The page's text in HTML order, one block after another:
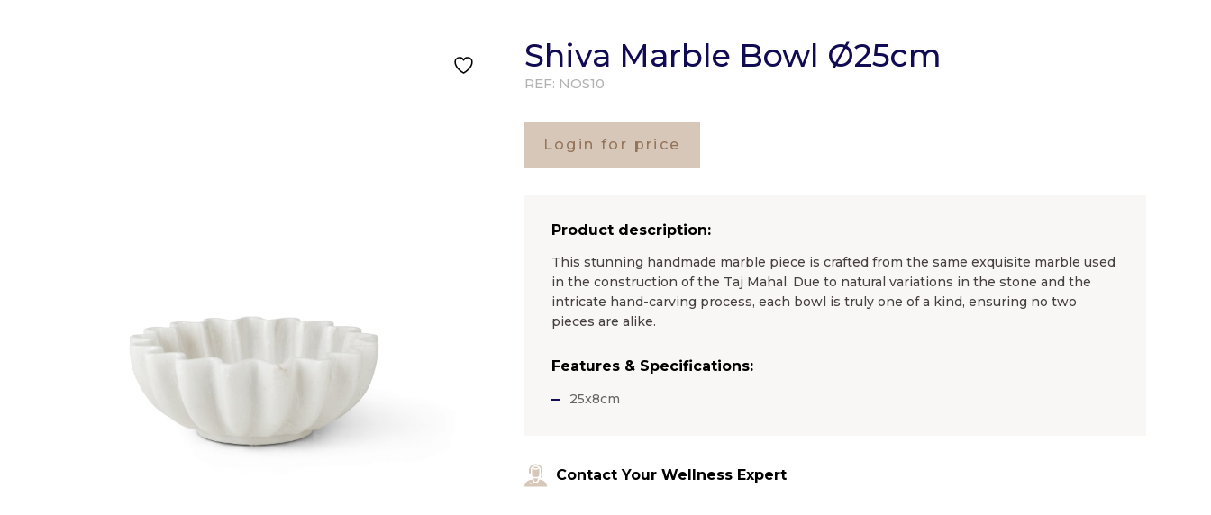
Shiva Marble Bowl Ø25cm
REF: NOS10
Login for price
Product description:
This stunning handmade marble piece is crafted from the same exquisite marble used
in the construction of the Taj Mahal. Due to natural variations in the stone and the
intricate hand-carving process, each bowl is truly one of a kind, ensuring no two
pieces are alike.
Features & Specifications:
25x8cm
Contact Your Wellness Expert